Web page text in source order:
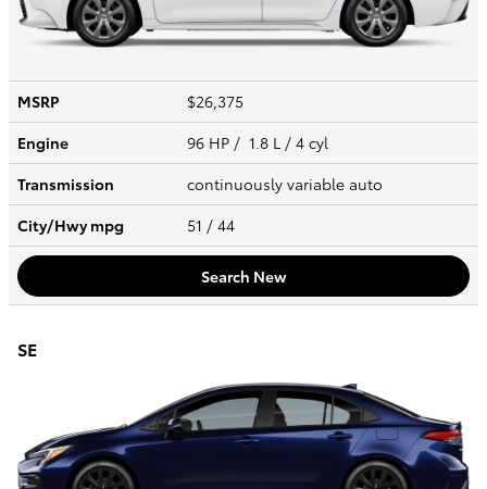
MSRP
$26,375
Engine
96 HP / 1.8 L / 4 cyl
Transmission
continuously variable auto
City/Hwympg 51 / 44
Search New
SE